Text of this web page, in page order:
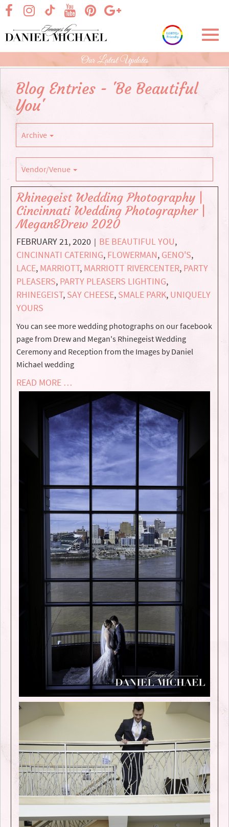
Skip
Main
Content
visit our facebook page
visit our TikTok pagevisit our Google+
visit our Instagram page
visit our Pinterest page
visit our YouTube page
Our Latest Updates
Blog Entries - 'Be Beautiful
You'
Archive
Vendor/Venue
Rhinegeist Wedding Photography |
Cincinnati Wedding Photographer |
Megan&Drew 2020
FEBRUARY 21, 2020 | BE BEAUTIFUL YOU,
CINCINNATI CATERING, FLOWERMAN, GENO'S,
LACE, MARRIOTT, MARRIOTT RIVERCENTER, PARTY
PLEASERS, PARTY PLEASERS LIGHTING,
RHINEGEIST, SAY CHEESE, SMALE PARK, UNIQUELY
YOURS
You can see more wedding photographs on our facebook
page from Drew and Megan's Rhinegeist Wedding
Ceremony and Reception from the Images by Daniel
Michael wedding
READ MORE …